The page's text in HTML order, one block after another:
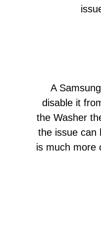
A
disable it
the Washer
the issue can
is much more